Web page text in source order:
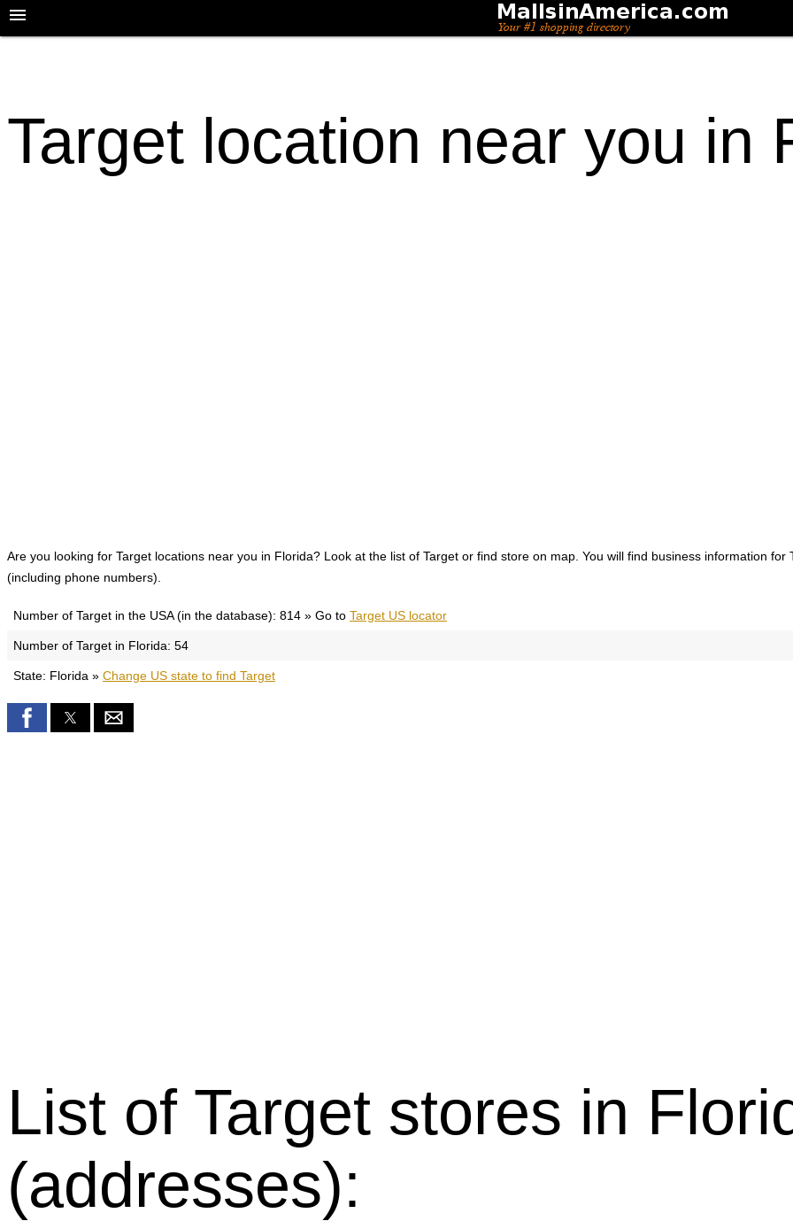
Target location near you in
Are you looking for Target locations near you in Florida? Look at the list of Target or find store on map. You will find business information
(including phone numbers).
Number of Target in the USA (in the database): 814 » Go to Target US locator
Number of Target in Florida: 54
State: Florida » Change US state to find Target
List of Target stores in
(addresses):